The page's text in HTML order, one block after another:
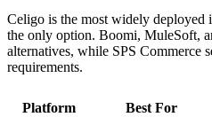
Celigo is the most widely deployed
the only option. Boomi, MuleSoft,
alternatives, while SPS Commerce
requirements.
Platform Best For